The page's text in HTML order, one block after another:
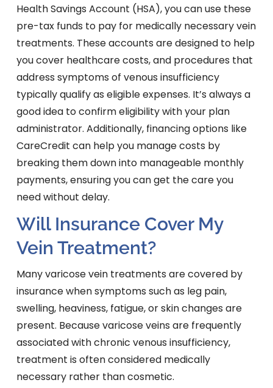
Health Savings Account (HSA), you can use these
pre-tax funds to pay for medically necessary vein
treatments. These accounts are designed to help
you cover healthcare costs, and procedures that
address symptoms of venous insufficiency
typically qualify as eligible expenses. It’s always a
good idea to confirm eligibility with your plan
administrator. Additionally, financing options like
CareCredit can help you manage costs by
breaking them down into manageable monthly
payments, ensuring you can get the care you
need without delay.
Will Insurance Cover My
Vein Treatment?
Many varicose vein treatments are covered by
insurance when symptoms such as leg pain,
swelling, heaviness, fatigue, or skin changes are
present. Because varicose veins are frequently
associated with chronic venous insufficiency,
treatment is often considered medically
necessary rather than cosmetic.